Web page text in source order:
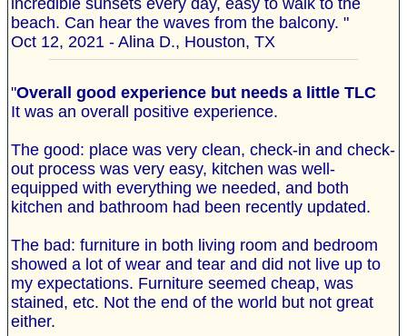
incredible sunsets every day, easy to walk to the
beach. Can hear the waves from the balcony. "
Oct 12, 2021 - Alina D., Houston, TX
"Overall good experience but needs a little TLC
It was an overall positive experience.
The good: place was very clean, check-in and check-
out process was very easy, kitchen was well-
equipped with everything we needed, and both
kitchen and bathroom had been recently updated.
The bad: furniture in both living room and bedroom
showed a lot of wear and tear and did not live up to
my expectations. Furniture seemed cheap, was
stained, etc. Not the end of the world but not great
either.